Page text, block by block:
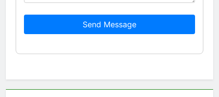
Send Message